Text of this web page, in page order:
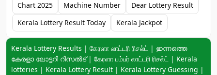
Chart 2025
Machine Number
Dear Lottery Result
Kerala Lottery Result Today
Kerala Jackpot
Keyword navigation:
Kerala Lottery Results | கேரளா லாட்டரி ரிசல்ட் | ഇന്നത്തെ
കേരളാ ലോട്ടറി റിസൽട് | கேரளா பம்பர் லாட்டரி ரிசல்ட் | Kerala
lotteries | Kerala Lottery Result | Kerala Lottery Guessing |